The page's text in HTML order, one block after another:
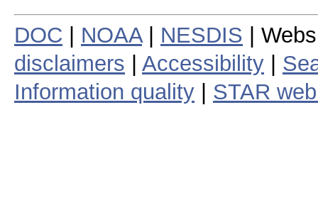
DOC NOAA| NESDIS |
disclaimers
Accessibility
Information quality
STAR